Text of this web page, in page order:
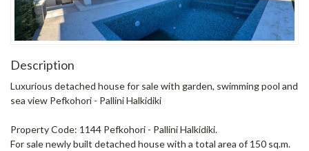
Description
Luxurious detached house for sale with garden, swimming pool and
sea view Pefkohori - Pallini Halkidiki
Property Code: 1144 Pefkohori - Pallini Halkidiki.
For sale newly built detached house with a total area of ​​150 sq.m.